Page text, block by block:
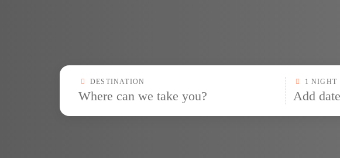
Destinationcombobox
DESTINATION 1 NIGHT